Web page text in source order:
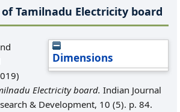
Tamilnadu Electricity board
Dimensions
Electricity board. Indian Journal
& Development, 10 (5). p. 84.